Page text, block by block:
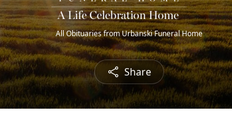
All Obituaries from Urbanski Funeral Home
Share